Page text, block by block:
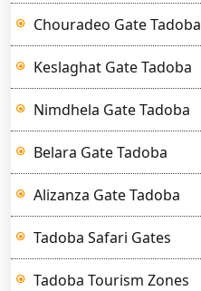
Chouradeo Gate Tadoba
Keslaghat Gate Tadoba
Nimdhela Gate Tadoba
Belara Gate Tadoba
Alizanza Gate Tadoba
Tadoba Safari Gates
Tadoba Tourism Zones